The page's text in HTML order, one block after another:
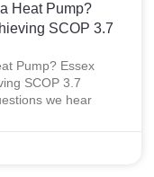
Heat Pump?
SCOP 3.7
Pump? Essex
SCOP 3.7
we hear